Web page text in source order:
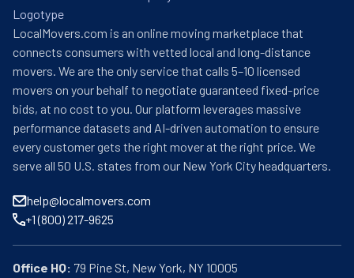
LocalMovers.com is an online moving marketplace that
connects consumers with vetted local and long-distance
movers. We are the only service that calls 5–10 licensed
movers on your behalf to negotiate guaranteed fixed-price
bids, at no cost to you. Our platform leverages massive
performance datasets and AI-driven automation to ensure
every customer gets the right mover at the right price. We
serve all 50 U.S. states from our New York City headquarters.
help@localmovers.com
+1 (800) 217-9625
Office HQ: